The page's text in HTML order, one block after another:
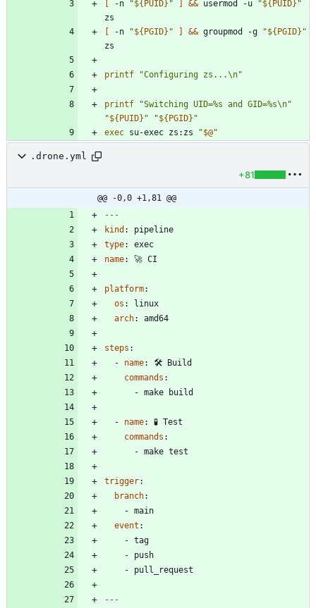
-n "${ PUID} " && usermod -u "${ PUID} "
-n "${ PGID} " && groupmod -g "${ PGID} "
printf "Configuring zs...\n"
printf
"Switching UID=%s and GID=%s\n"
"${ PUID} " "${ PGID} "
exec su-exec zs:zs "$@"
.drone.yml
+81
@@ -0,0 +1,81 @@
---
kind :
pipeline
type:
exec
name: 🚀 CI
platform:
os :
linux
arch: amd64
steps :
- name:
🛠️ Build
commands :
- make build
- name:
🧪 Test
commands :
- make test
trigger:
branch:
- main
event :
- tag
- push
- pull_request
---